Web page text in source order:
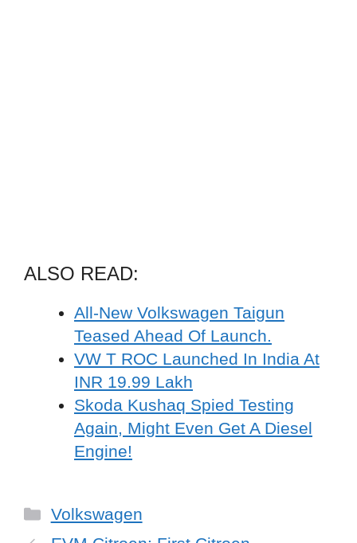
ALSO READ:
All-New Volkswagen Taigun
Teased Ahead Of Launch.
VW T ROC Launched In India At
INR 19.99 Lakh
Skoda Kushaq Spied Testing
Again, Might Even Get A Diesel
Engine!
Categories
Volkswagen